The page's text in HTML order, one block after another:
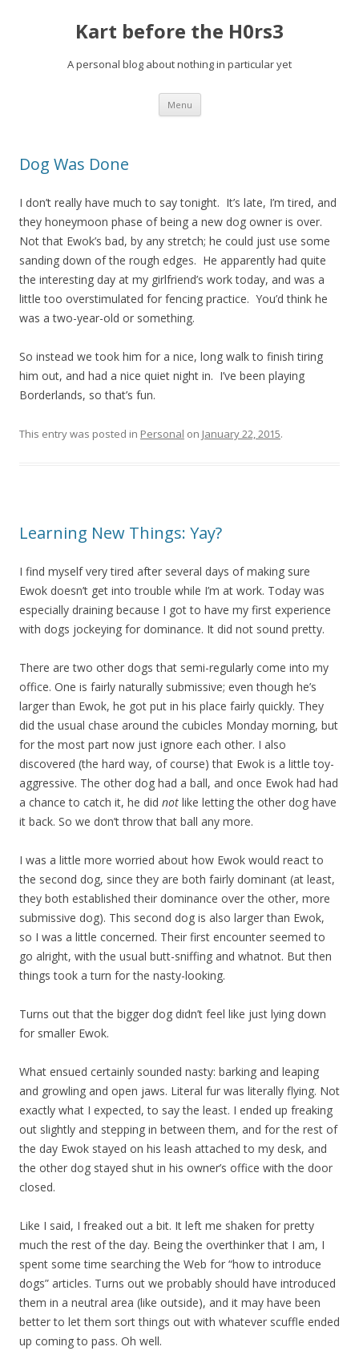
Kart before the H0rs3
A personal blog about nothing in particular yet
Menu Skip
content
Dog Was Done
I don’t really have much to say tonight. It’s late, I’m tired, and
they honeymoon phase of being a new dog owner is over.
Not that Ewok’s bad, by any stretch; he could just use some
sanding down of the rough edges. He apparently had quite
the interesting day at my girlfriend’s work today, and was a
little too overstimulated for fencing practice. You’d think he
was a two-year-old or something.
So instead we took him for a nice, long walk to finish tiring
him out, and had a nice quiet night in. I’ve been playing
Borderlands, so that’s fun.
This entry was posted in Personal on January 22, 2015.
Learning New Things: Yay?
I find myself very tired after several days of making sure
Ewok doesn’t get into trouble while I’m at work. Today was
especially draining because I got to have my first experience
with dogs jockeying for dominance. It did not sound pretty.
There are two other dogs that semi-regularly come into my
office. One is fairly naturally submissive; even though he’s
larger than Ewok, he got put in his place fairly quickly. They
did the usual chase around the cubicles Monday morning, but
for the most part now just ignore each other. I also
discovered (the hard way, of course) that Ewok is a little toy-
aggressive. The other dog had a ball, and once Ewok had had
a chance to catch it, he did not like letting the other dog have
it back. So we don’t throw that ball any more.
I was a little more worried about how Ewok would react to
the second dog, since they are both fairly dominant (at least,
they both established their dominance over the other, more
submissive dog). This second dog is also larger than Ewok,
so I was a little concerned. Their first encounter seemed to
go alright, with the usual butt-sniffing and whatnot. But then
things took a turn for the nasty-looking.
Turns out that the bigger dog didn’t feel like just lying down
for smaller Ewok.
What ensued certainly sounded nasty: barking and leaping
and growling and open jaws. Literal fur was literally flying. Not
exactly what I expected, to say the least. I ended up freaking
out slightly and stepping in between them, and for the rest of
the day Ewok stayed on his leash attached to my desk, and
the other dog stayed shut in his owner’s office with the door
closed.
Like I said, I freaked out a bit. It left me shaken for pretty
much the rest of the day. Being the overthinker that I am, I
spent some time searching the Web for “how to introduce
dogs” articles. Turns out we probably should have introduced
them in a neutral area (like outside), and it may have been
better to let them sort things out with whatever scuffle ended
up coming to pass. Oh well.